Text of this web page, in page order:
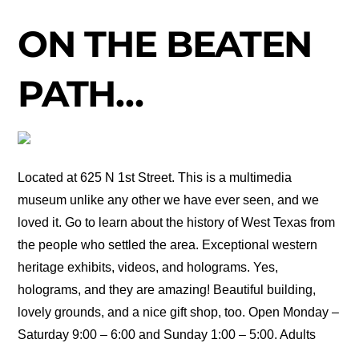
ON THE BEATEN
PATH…
Located at 625 N 1st Street. This is a multimedia
museum unlike any other we have ever seen, and we
loved it. Go to learn about the history of West Texas from
the people who settled the area. Exceptional western
heritage exhibits, videos, and holograms. Yes,
holograms, and they are amazing! Beautiful building,
lovely grounds, and a nice gift shop, too. Open Monday –
Saturday 9:00 – 6:00 and Sunday 1:00 – 5:00. Adults